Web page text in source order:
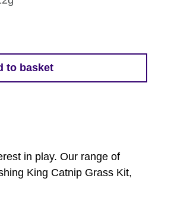
to basket
in play. Our range of
King Catnip Grass Kit,